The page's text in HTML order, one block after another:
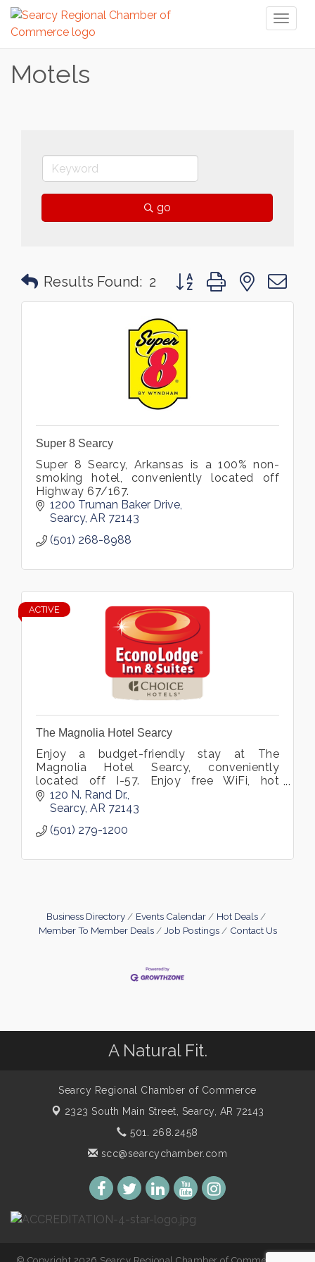
Motels
go
Results Found: 2 Button group with nested
Super 8 Searcy
Super 8 Searcy, Arkansas is a 100% non-
smoking hotel, conveniently located off
Highway 67/167.
1200 Truman Baker Drive
Searcy AR 72143
(501) 268-8988
ACTIVE
The Magnolia Hotel Searcy
Enjoy a budget-friendly stay at The
Magnolia Hotel Searcy, conveniently
located off I-57. Enjoy free WiFi, hot
breakfast, a seasonal pool, and rooms with
microwaves and fridges near Harding
120 N. Rand Dr.
Searcy AR 72143
(501) 279-1200
Business Directory Events Calendar
Hot Deals
Member To Member Deals
Job Postings Contact Us
A Natural Fit.
Searcy Regional Chamber of Commerce
2323 South Main Street, Searcy, AR 72143
501. 268.2458
scc@searcychamber.com